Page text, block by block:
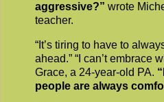
aggressive?” wrote
teacher.
“It’s tiring to have to
ahead.” “I can’t embrace
Grace, a 24-year-old PA.
people are always